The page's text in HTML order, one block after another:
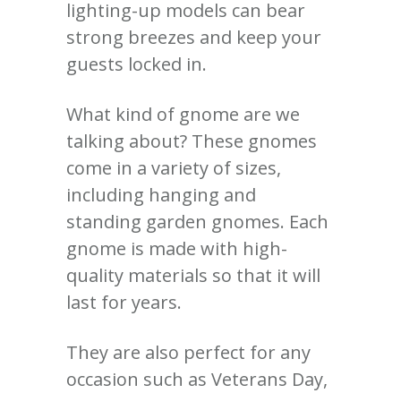
lighting-up models can bear
strong breezes and keep your
guests locked in.
What kind of gnome are we
talking about? These gnomes
come in a variety of sizes,
including hanging and
standing garden gnomes. Each
gnome is made with high-
quality materials so that it will
last for years.
They are also perfect for any
occasion such as Veterans Day,